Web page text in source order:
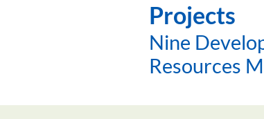
Projects
Nine
Resources